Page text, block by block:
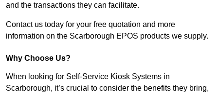
and the transactions they can facilitate.
Contact us today for your free quotation and more
information on the Scarborough EPOS products we supply.
Why Choose Us?
When looking for Self-Service Kiosk Systems in
Scarborough, it’s crucial to consider the benefits they bring,